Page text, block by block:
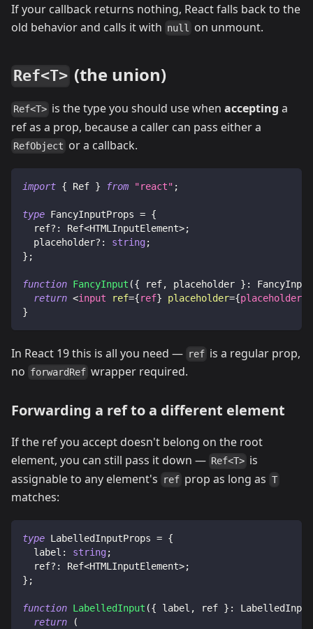
If your callback returns nothing, React falls back to the
old behavior and calls it with null on unmount.
Ref<T> (the union)
Ref<T> is the type you should use whenaccepting a
ref as a prop, because a caller can pass either a
RefObject or a callback.
import { Ref } from "react" ;
type FancyInputProps = {
  ref
? : Ref<HTMLInputElement>;
  placeholder
? : string;
} ;
function FancyInput ({ ref, placeholder } :
return <input ref={ref} placeholder={placeholder
}
In React 19 this is all you need — ref is a regular prop,
no forwardRef wrapper required.
Forwarding a ref to a different element
If the ref you accept doesn't belong on the root
element, you can still pass it down — Ref<T> is
assignable to any element's
ref prop as long as T
matches:
type LabelledInputProps = {
  label
: string;
  ref
? : Ref<HTMLInputElement>;
} ;
function LabelledInput ({ label , ref } :
return
(